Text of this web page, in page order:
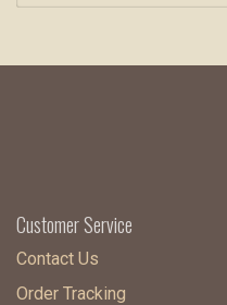
Customer Service
Contact Us
Order Tracking